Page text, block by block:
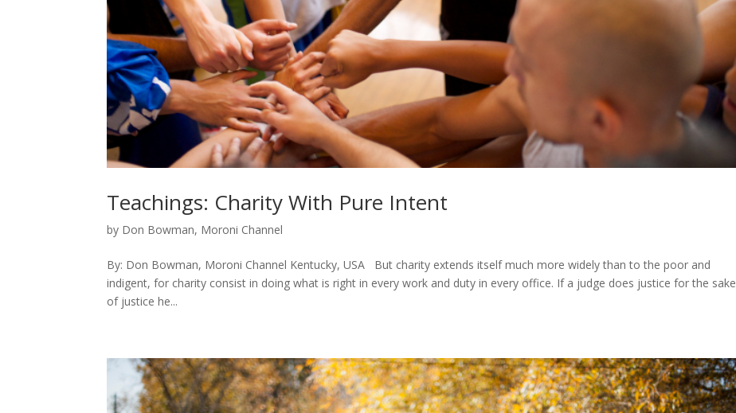
Teachings: Charity With Pure Intent
by Don Bowman, Moroni Channel
By: Don Bowman, Moroni Channel Kentucky, USA But charity extends itself much more widely than to the poor and
indigent, for charity consist in doing what is right in every work and duty in every office. If a judge does justice for the sake
of justice he...